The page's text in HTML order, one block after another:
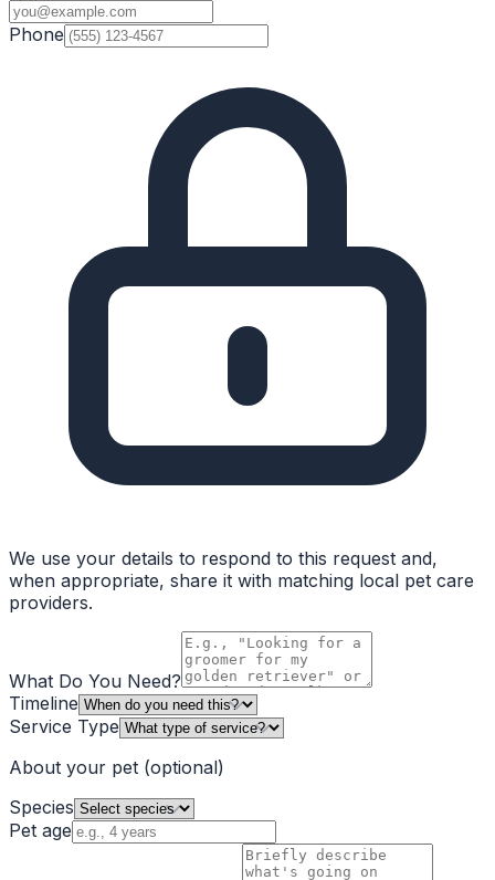
Phone
We use your details to respond to this request and,
when appropriate, share it with matching local pet care
providers.
What Do You Need?
Timeline
Service Type
About your pet (optional)
Species
Pet age